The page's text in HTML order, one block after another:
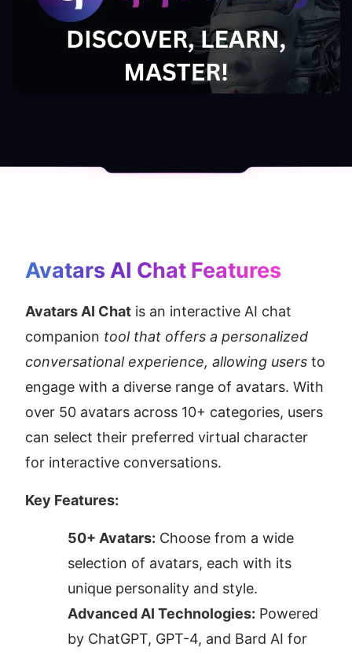
Avatars AI Chat Features
Avatars AI Chat is an interactive AI chat
companion tool that offers a personalized
conversational experience, allowing users to
engage with a diverse range of avatars. With
over 50 avatars across 10+ categories, users
can select their preferred virtual character
for interactive conversations.
Key Features:
50+ Avatars: Choose from a wide
selection of avatars, each with its
unique personality and style.
Advanced AI Technologies: Powered
by ChatGPT, GPT-4, and Bard AI for